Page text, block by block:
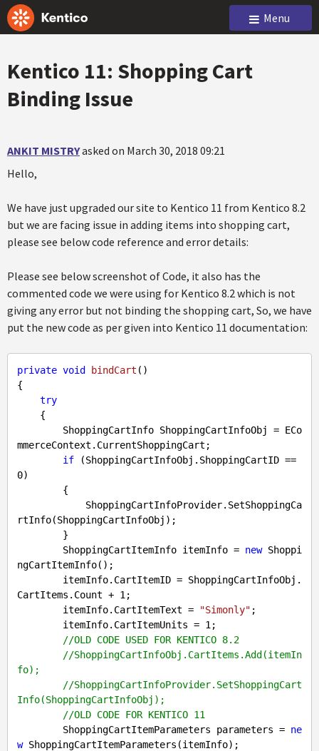
Menu
Kentico 11: Shopping Cart
Binding Issue
ANKIT MISTRYasked on March 30, 2018 09:21
Hello,
We have just upgraded our site to Kentico 11 from Kentico 8.2
but we are facing issue in adding items into shopping cart,
please see below code reference and error details:
Please see below screenshot of Code, it also has the
commented code we were using for Kentico 8.2 which is not
giving any error but not binding the shopping cart, So, we have
put the new code as per given into Kentico 11 documentation:
private void bindCart ()
{
try
mmerceContext.CurrentShoppingCart;
if
0)
rtInfo(ShoppingCartInfoObj);
        ShoppingCartItemInfo itemInfo =
new Shoppi
ngCartItemInfo();
CartItems.Count + 1 ;
        itemInfo.CartItemText =
"Simonly" ;
        itemInfo.CartItemUnits =
1 ;
//OLD CODE USED FOR KENTICO 8.2
//ShoppingCartInfoObj.CartItems.Add(itemIn
fo);
//ShoppingCartInfoProvider.SetShoppingCart
Info(ShoppingCartInfoObj);
//OLD CODE FOR KENTICO 11
        ShoppingCartItemParameters parameters =
ne
w ShoppingCartItemParameters(itemInfo);